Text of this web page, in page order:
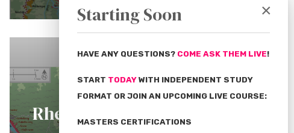
Rheingau Wine Map
×
Starting Soon
HAVE ANY QUESTIONS? COME ASK THEM LIVE!
START TODAY WITH INDEPENDENT STUDY
FORMAT OR JOIN AN UPCOMING LIVE COURSE:
MASTERS CERTIFICATIONS